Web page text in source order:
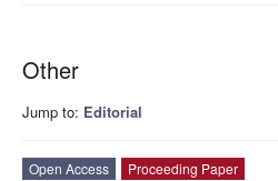
Other
Jump to: Editorial
Open Access
Proceeding Paper